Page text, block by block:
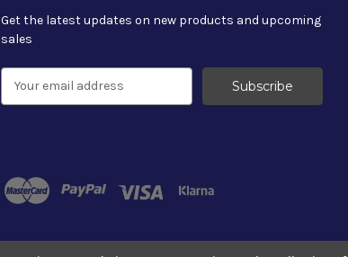
Get the latest updates on new products and upcoming
sales
d